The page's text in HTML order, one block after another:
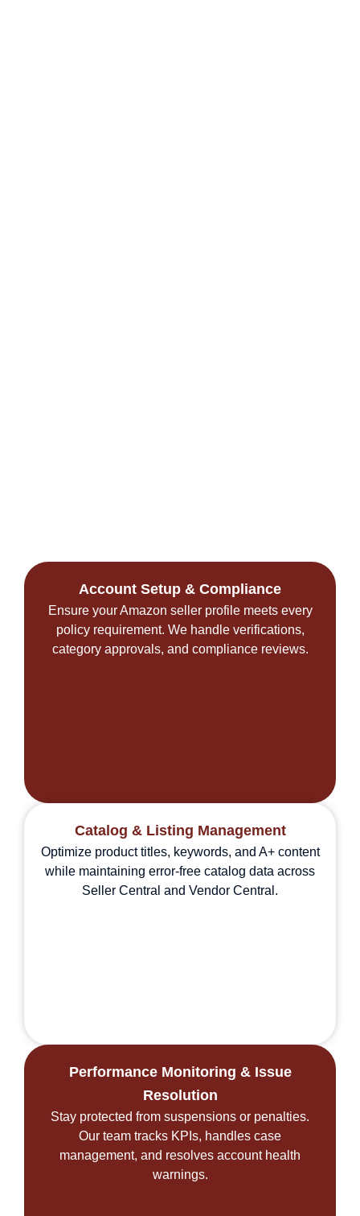
Account Setup & Compliance
Ensure your Amazon seller profile meets every
policy requirement. We handle verifications,
category approvals, and compliance reviews.
Catalog & Listing Management
Optimize product titles, keywords, and A+ content
while maintaining error-free catalog data across
Seller Central and Vendor Central.
Performance Monitoring & Issue
Resolution
Stay protected from suspensions or penalties.
Our team tracks KPIs, handles case
management, and resolves account health
warnings.